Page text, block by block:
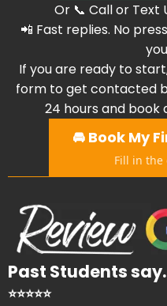
Or 📞 Call or Text
📲 Fast replies. No
If you are ready to
form to get contacted
24 hours and
🚘 Book My
Fill in
Past Students
⭐⭐⭐⭐⭐